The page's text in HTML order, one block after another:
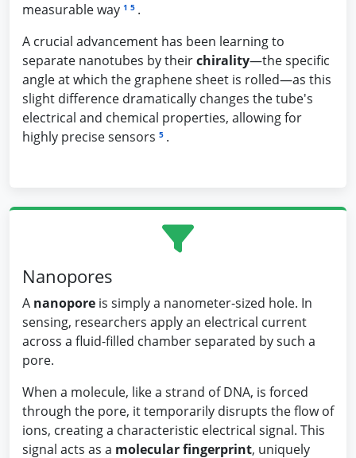
measurable way 1 5 .
A crucial advancement has been learning to
separate nanotubes by theirchirality—the specific
angle at which the graphene sheet is rolled—as this
slight difference dramatically changes the tube's
electrical and chemical properties, allowing for
highly precise sensors 5 .
Nanopores
A nanopore is simply a nanometer-sized hole. In
sensing, researchers apply an electrical current
across a fluid-filled chamber separated by such a
pore.
When a molecule, like a strand of DNA, is forced
through the pore, it temporarily disrupts the flow of
ions, creating a characteristic electrical signal. This
signal acts as a molecular fingerprint, uniquely